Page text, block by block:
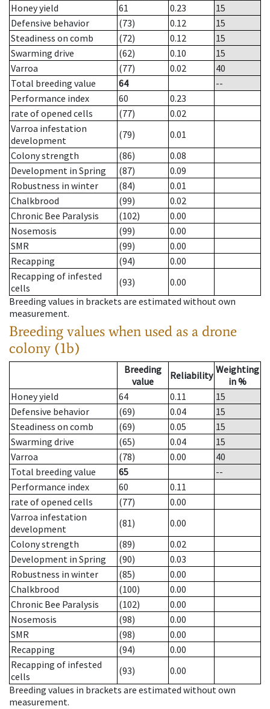
Honey yield
61 0.23
15
Defensive behavior
(73) 0.12
15
Steadiness on comb
(72) 0.12
15
Swarming drive
(62) 0.10
15
Varroa
(77) 0.02
40
Total breeding value
64
--
Performance index
60
0.23
rate of opened cells
(77)
0.02
Varroa infestation
development
(79)
0.01
Colony strength
(86)
0.08
Development in Spring
(87)
0.09
Robustness in winter
(84)
0.01
Chalkbrood
(99)
0.02
Chronic Bee Paralysis
(102)
0.00
Nosemosis
(99)
0.00
SMR
(99)
0.00
Recapping
(94)
0.00
Recapping of infested
cells
(93)
0.00
Breeding values in brackets are estimated without own
measurement.
Breeding values when used as a drone
colony (1b)
Breeding
value
Reliability Weighting
in %
Honey yield
64 0.11
15
Defensive behavior
(69) 0.04
15
Steadiness on comb
(69) 0.05
15
Swarming drive
(65) 0.04
15
Varroa
(78) 0.00
40
Total breeding value
65
--
Performance index
60
0.11
rate of opened cells
(77)
0.00
Varroa infestation
development
(81)
0.00
Colony strength
(89)
0.02
Development in Spring
(90)
0.03
Robustness in winter
(85)
0.00
Chalkbrood
(100)
0.00
Chronic Bee Paralysis
(102)
0.00
Nosemosis
(98)
0.00
SMR
(98)
0.00
Recapping
(94)
0.00
Recapping of infested
cells
(93)
0.00
Breeding values in brackets are estimated without own
measurement.